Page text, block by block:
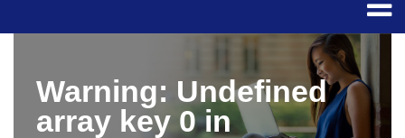
Contact
Warning: Undefined
array key 0 in